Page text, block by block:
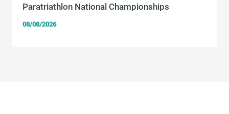
Paratriathlon National Championships
08/08/2026